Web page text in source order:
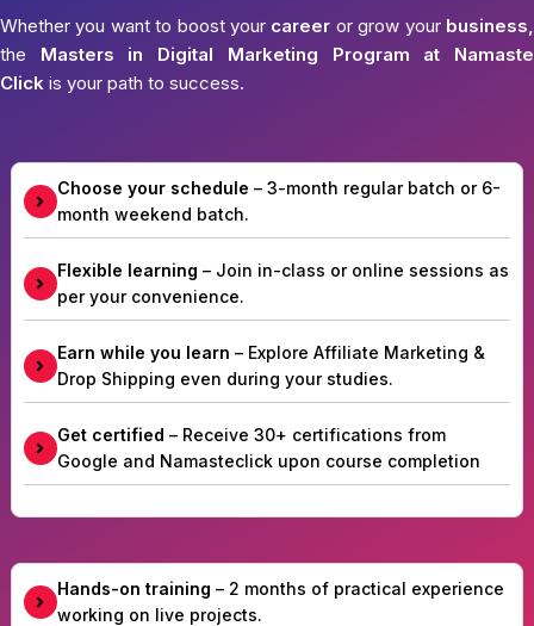
Whether you want to boost your career or grow your business,
the Masters in Digital Marketing Program at Namaste
Click is your path to success.
Choose your schedule – 3-month regular batch or 6-
month weekend batch.
Flexible learning – Join in-class or online sessions as
per your convenience.
Earn while you learn – Explore Affiliate Marketing &
Drop Shipping even during your studies.
Get certified – Receive 30+ certifications from
Google and Namasteclick upon course completion
Hands-on training – 2 months of practical experience
working on live projects.